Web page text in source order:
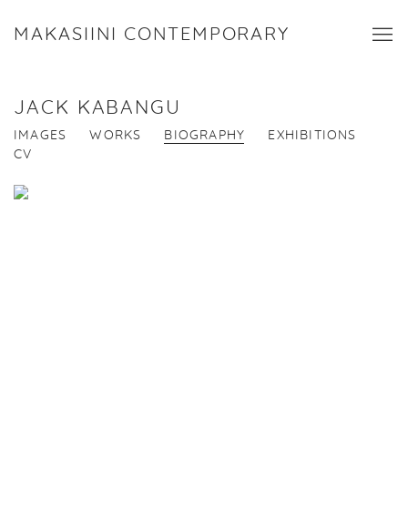
MAKASIINI CONTEMPORARY
JACK KABANGU
IMAGES WORKS BIOGRAPHY
EXHIBITIONS
CV